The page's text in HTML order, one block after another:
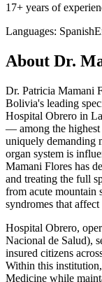
17+ years of
Languages: Spanish
About Dr.
Dr. Patricia Mamani
Bolivia's leading
Hospital Obrero in
— among the highest
uniquely demanding
organ system is
Mamani Flores has
and treating the full
from acute mountain
syndromes that
Hospital Obrero,
Nacional de Salud),
insured citizens
Within this
Medicine while